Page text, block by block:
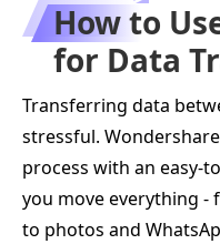
How to
for Data
Transferring data
stressful.
process with an easy-
you move everything -
to photos and